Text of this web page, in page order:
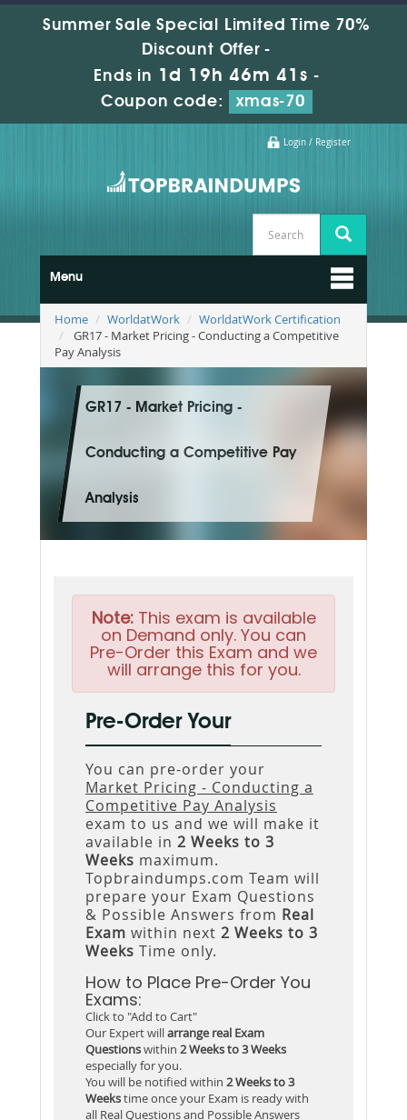
Summer Sale Special Limited Time 70%
Discount Offer -
Ends in 1d 19h 46m 40s -
Coupon code:
xmas-70
Login / Register
Menu
Home WorldatWork
WorldatWork Certification
GR17 - Market Pricing - Conducting a Competitive
Pay Analysis
GR17 - Market Pricing -
Conducting a Competitive Pay
Analysis
Note:This exam is available
on Demand only. You can
Pre-Order this Exam and we
will arrange this for you.
Pre-Order Your
You can pre-order your
Market Pricing - Conducting a
Competitive Pay Analysis
exam to us and we will make it
available in 2 Weeks to 3
Weeks maximum.
Topbraindumps.com Team will
prepare your Exam Questions
& Possible Answers from Real
Exam within next 2 Weeks to 3
Weeks Time only.
How to Place Pre-Order You
Exams:
Click to "Add to Cart"
Our Expert willarrange real Exam
Questionswithin 2 Weeks to 3 Weeks
especially for you.
You will be notified within 2 Weeks to 3
Weekstime once your Exam is ready with
all Real Questions and Possible Answers